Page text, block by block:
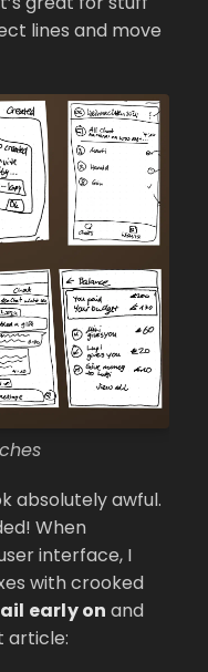
lines and move
absolutely awful.
When
interface, I
with crooked
early on and
article: